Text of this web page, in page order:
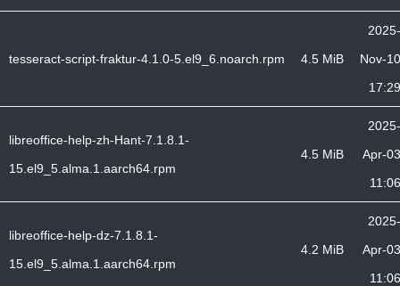
tesseract-script-fraktur-4.1.0-5.el9_6.noarch.rpm 4.5 MiB
2025-
Nov-10
17:29
libreoffice-help-zh-Hant-7.1.8.1-
15.el9_5.alma.1.aarch64.rpm
4.5 MiB
2025-
Apr-03
11:06
libreoffice-help-dz-7.1.8.1-
15.el9_5.alma.1.aarch64.rpm
4.2 MiB
2025-
Apr-03
11:06